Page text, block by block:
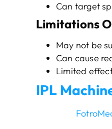
Can target
LimitationsO
May not be
Can cause
Limited
IPL